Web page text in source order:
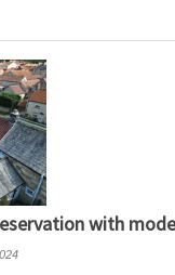
with